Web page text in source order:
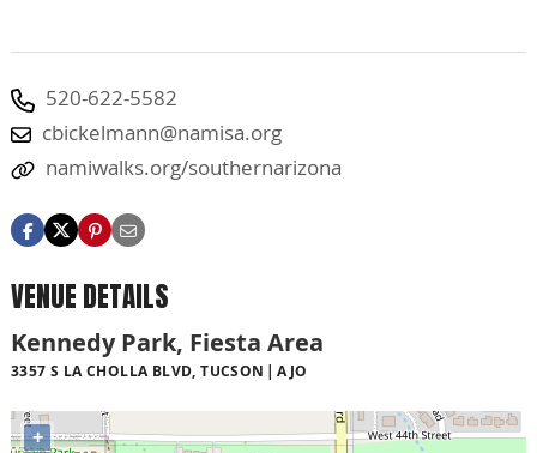
520-622-5582
cbickelmann@namisa.org
namiwalks.org/southernarizona
VENUE DETAILS
Kennedy Park, Fiesta Area
3357 S LA CHOLLA BLVD, TUCSON AJO
+